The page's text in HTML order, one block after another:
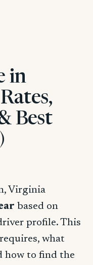
in
Best
Virginia
based on
profile. This
what
how to find the